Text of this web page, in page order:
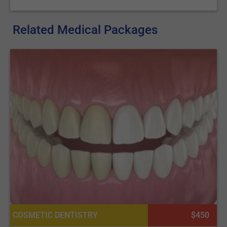
could be enlightening for further exploration of dental
Related Medical Packages
COSMETIC DENTISTRY $450